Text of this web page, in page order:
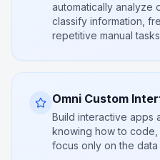
automatically analyze
classify information,
repetitive manual
Omni Custom
Build interactive apps
knowing how to
focus only on the data